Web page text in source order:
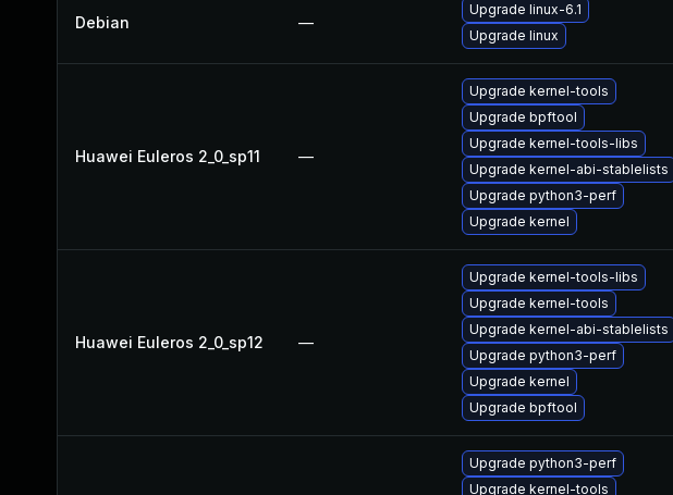
Debian —
Upgrade linux-6.1
Upgrade linux
Huawei Euleros 2_0_sp11 —
Upgrade kernel-tools
Upgrade bpftool
Upgrade kernel-tools-libs
Upgrade kernel-abi-stablelists
Upgrade python3-perf
Upgrade kernel
Huawei Euleros 2_0_sp12 —
Upgrade kernel-tools-libs
Upgrade kernel-tools
Upgrade kernel-abi-stablelists
Upgrade python3-perf
Upgrade kernel
Upgrade bpftool
Upgrade python3-perf
Upgrade kernel-tools